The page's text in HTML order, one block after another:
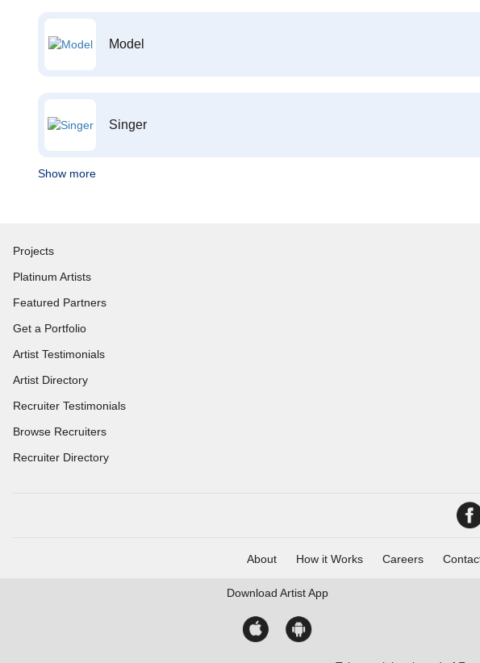
Model
Singer
Show more
Projects
Platinum Artists
Featured Partners
Get a Portfolio
Artist Testimonials
Artist Directory
Recruiter Testimonials
Browse Recruiters
Recruiter Directory
About How it Works Careers
Download Artist App